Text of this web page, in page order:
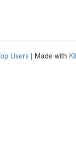
Users | Made with